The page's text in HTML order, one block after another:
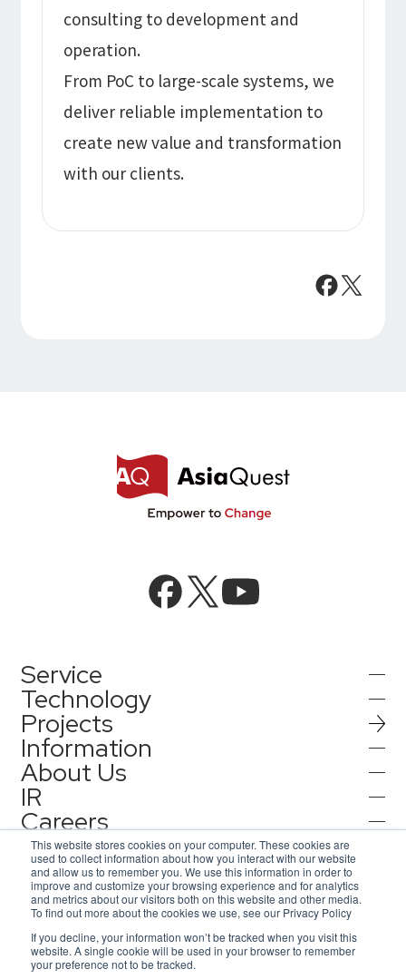
This website stores cookies on your computer. These cookies are
used to collect information about how you interact with our website
and allow us to remember you. We use this information in order to
improve and customize your browsing experience and for analytics
and metrics about our visitors both on this website and other media.
To find out more about the cookies we use, see our Privacy Policy
If you decline, your information won’t be tracked when you visit this
website. A single cookie will be used in your browser to remember
your preference not to be tracked.
consulting to development and
operation.
From PoC to large-scale systems, we
deliver reliable implementation to
create new value and transformation
with our clients.
Service
AI Integration
AI Solutions
AQ-AI Agent Series
AI Agent Infrastructure Development
Concept Cases
DX Solutions
Technology
AI / Generative AI
AI Agent / Generative AI / LLM
AI / ML
Consulting
IoT
Projects
Information
Information
Press Release
Notification
Events / Webinar
About Us
Company Information
Corporate Message
Representative Message
Access Map
IR
IR Information
Careers
Recruit
AsiaQuest
AsiaQuest Indonesia
Contact
Contact
Inquiries for service
Information Security Policy
ISMS Certification
© 2026 AsiaQuest All Rights Reserved.